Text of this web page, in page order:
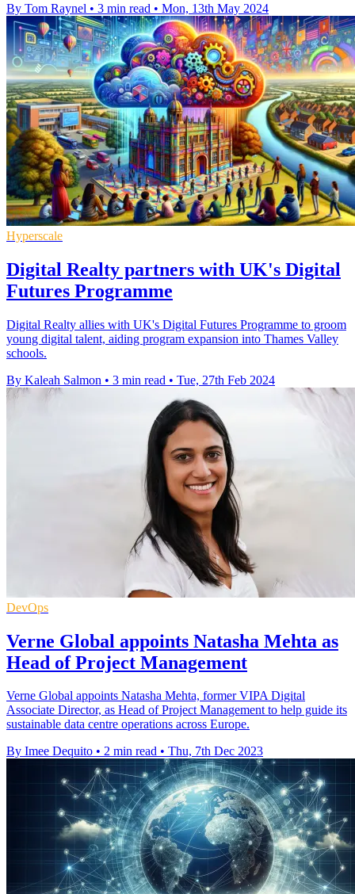
By Tom Raynel • 3 min read • Mon, 13th May 2024
Hyperscale
Digital Realty partners with UK's Digital
Futures Programme
Digital Realty allies with UK's Digital Futures Programme to groom
young digital talent, aiding program expansion into Thames Valley
schools.
By Kaleah Salmon • 3 min read • Tue, 27th Feb 2024
DevOps
Verne Global appoints Natasha Mehta as
Head of Project Management
Verne Global appoints Natasha Mehta, former VIPA Digital
Associate Director, as Head of Project Management to help guide its
sustainable data centre operations across Europe.
By Imee Dequito • 2 min read • Thu, 7th Dec 2023